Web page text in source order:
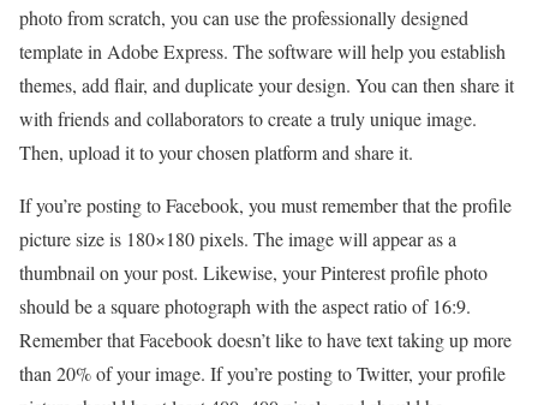
photo from scratch, you can use the professionally designed
template in Adobe Express. The software will help you establish
themes, add flair, and duplicate your design. You can then share it
with friends and collaborators to create a truly unique image.
Then, upload it to your chosen platform and share it.
If you’re posting to Facebook, you must remember that the profile
picture size is 180×180 pixels. The image will appear as a
thumbnail on your post. Likewise, your Pinterest profile photo
should be a square photograph with the aspect ratio of 16:9.
Remember that Facebook doesn’t like to have text taking up more
than 20% of your image. If you’re posting to Twitter, your profile